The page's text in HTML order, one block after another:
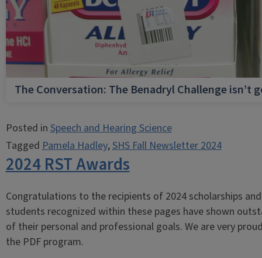
The Conversation: The Benadryl Challenge isn’t
Posted in Speech and Hearing Science
Tagged Pamela Hadley,SHS Fall Newsletter 2024
2024 RST Awards
Congratulations to the recipients of 2024 scholarships
students recognized within these pages have shown
of their personal and professional goals. We are very
the PDF program.